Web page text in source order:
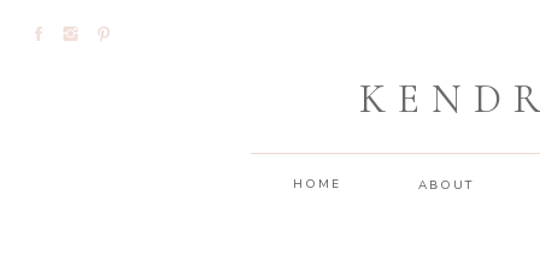
ABOUT
HOME